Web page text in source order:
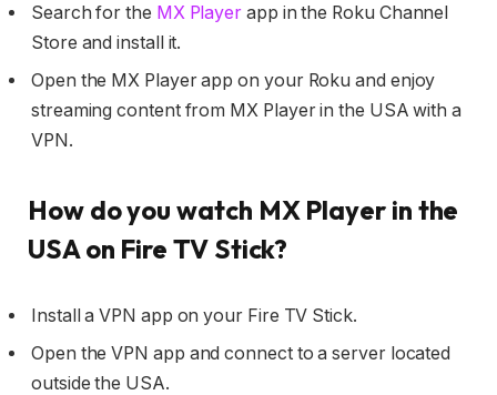
Search for the MX Player app in the Roku Channel
Store and install it.
Open the MX Player app on your Roku and enjoy
streaming content from MX Player in the USA with a
VPN.
How do you watch MX Player in the
USA on Fire TV Stick?
Install a VPN app on your Fire TV Stick.
Open the VPN app and connect to a server located
outside the USA.